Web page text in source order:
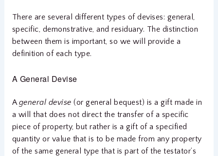
There are several different types of devises: general,
specific, demonstrative, and residuary. The distinction
between them is important, so we will provide a
definition of each type.
A General Devise
Ageneral devise (or general bequest) is a gift made in
a will that does not direct the transfer of a specific
piece of property, but rather is a gift of a specified
quantity or value that is to be made from any property
of the same general type that is part of the testator’s